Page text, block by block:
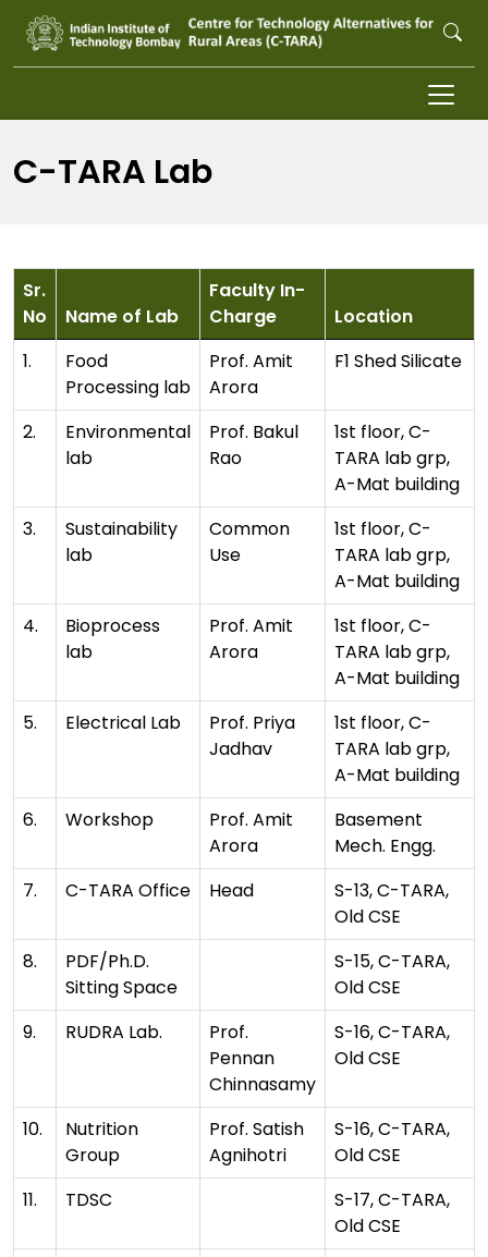
Skip to main content
C-TARA Lab
Sr.
No
Name of Lab
Faculty In-
Charge
Location
1.
Food
Processing lab
Prof. Amit
Arora
F1 Shed Silicate
2.
Environmental
lab
Prof. Bakul
Rao
1st floor, C-
TARA lab grp,
A-Mat building
3.
Sustainability
lab
Common
Use
1st floor, C-
TARA lab grp,
A-Mat building
4.
Bioprocess
lab
Prof. Amit
Arora
1st floor, C-
TARA lab grp,
A-Mat building
5.
Electrical Lab
Prof. Priya
Jadhav
1st floor, C-
TARA lab grp,
A-Mat building
6.
Workshop
Prof. Amit
Arora
Basement
Mech. Engg.
7.
C-TARA Office Head
S-13, C-TARA,
Old CSE
8.
PDF/Ph.D.
Sitting Space
S-15, C-TARA,
Old CSE
9.
RUDRA Lab.
Prof.
Pennan
Chinnasamy
S-16, C-TARA,
Old CSE
10.
Nutrition
Group
Prof. Satish
Agnihotri
S-16, C-TARA,
Old CSE
11.
TDSC
S-17, C-TARA,
Old CSE